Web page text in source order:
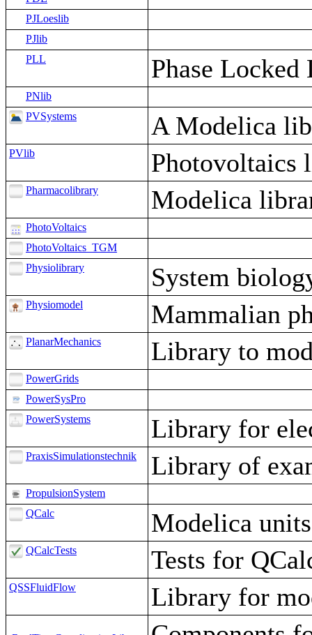
PJLoeslib
PJlib
PLL
Phase
PNlib
PVSystems
A Modelica
PVlib Photovoltaics
Pharmacolibrary Modelica
PhotoVoltaics
PhotoVoltaics_TGM
Physiolibrary
System
Physiomodel Mammalian
PlanarMechanics Library to
PowerGrids
PowerSysPro
PowerSystems
Library for
PraxisSimulationstechnik Library of
PropulsionSystem
QCalc
Modelica
QCalcTests Tests for
QSSFluidFlow Library for